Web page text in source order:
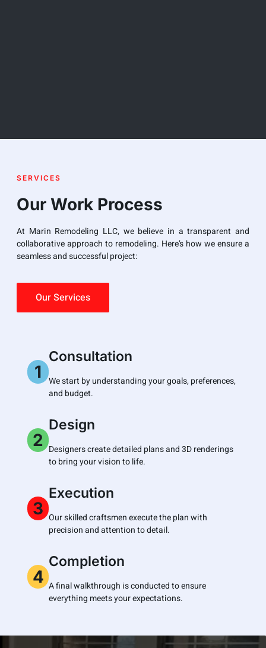
SERVICES
Our Work Process
At Marin Remodeling LLC, we believe in a transparent and
collaborative approach to remodeling. Here’s how we ensure a
seamless and successful project:
Our Services
1
Consultation
We start by understanding your goals, preferences,
and budget.
2
Design
Designers create detailed plans and 3D renderings
to bring your vision to life.
3
Execution
Our skilled craftsmen execute the plan with
precision and attention to detail.
4
Completion
A final walkthrough is conducted to ensure
everything meets your expectations.